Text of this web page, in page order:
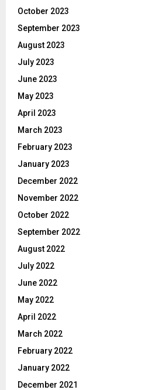
October 2023
September 2023
August 2023
July 2023
June 2023
May 2023
April 2023
March 2023
February 2023
January 2023
December 2022
November 2022
October 2022
September 2022
August 2022
July 2022
June 2022
May 2022
April 2022
March 2022
February 2022
January 2022
December 2021